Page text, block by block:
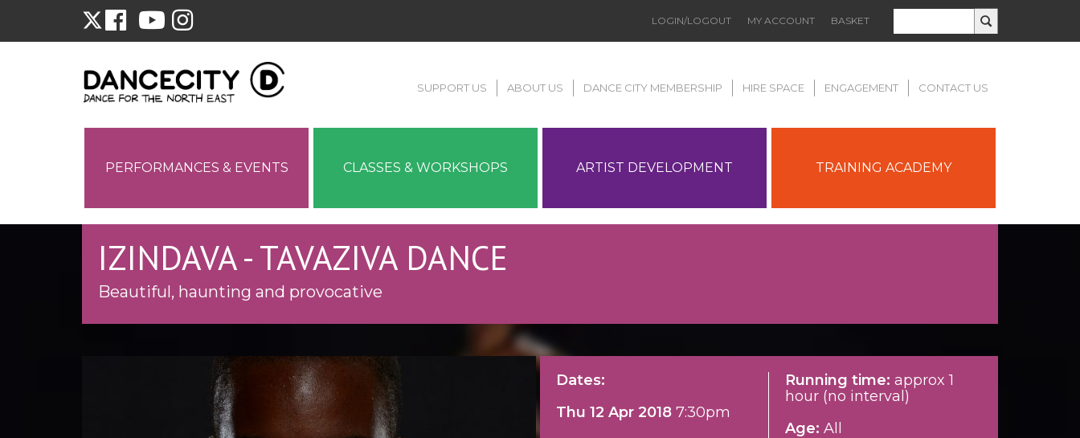
LOGIN/LOGOUT MY ACCOUNT BASKET
SUPPORT US ABOUT US DANCE CITY MEMBERSHIP HIRE SPACE ENGAGEMENT CONTACT US
PERFORMANCES & EVENTS CLASSES & WORKSHOPS ARTIST DEVELOPMENT TRAINING ACADEMY
IZINDAVA - TAVAZIVA DANCE
Beautiful, haunting and provocative
Dates:
Thu 12 Apr 2018 7:30pm
Running time: approx 1
hour (no interval)
Age: All